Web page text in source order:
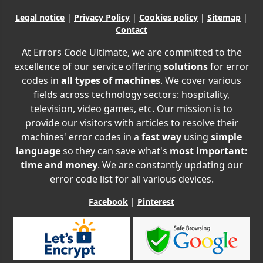
Legal notice | Privacy Policy | Cookies policy | Sitemap |
Contact
At Errors Code Ultimate, we are committed to the
excellence of our service offering solutionsfor error
codes in all types of machines. We cover various
fields across technology sectors: hospitality,
television, video games, etc. Our mission is to
provide our visitors with articles to resolve their
machines' error codes in a fast way using simple
languageso they can save what's most important:
time and money. We are constantly updating our
error code list for all various devices.
Facebook | Pinterest